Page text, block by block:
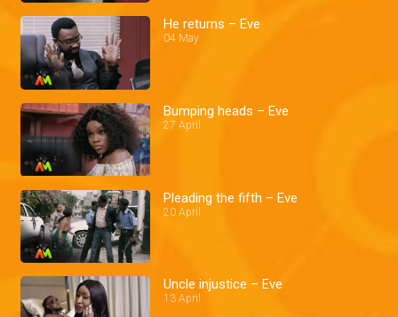
He returns – Eve
04 May
Bumping heads – Eve
27 April
Pleading the fifth – Eve
20 April
Uncle injustice – Eve
13 April